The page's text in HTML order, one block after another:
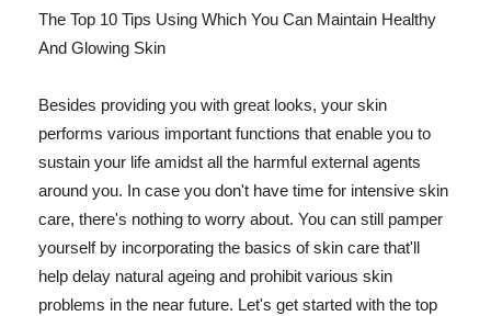
The Top 10 Tips Using Which You Can Maintain Healthy
And Glowing Skin
Besides providing you with great looks, your skin
performs various important functions that enable you to
sustain your life amidst all the harmful external agents
around you. In case you don't have time for intensive skin
care, there's nothing to worry about. You can still pamper
yourself by incorporating the basics of skin care that'll
help delay natural ageing and prohibit various skin
problems in the near future. Let's get started with the top